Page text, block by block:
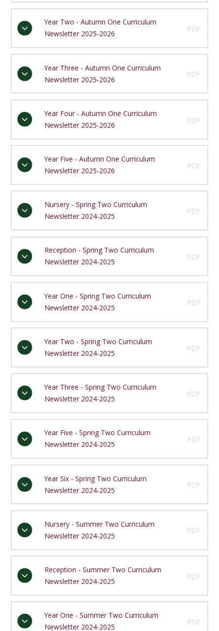
Year Two - Autumn One Curriculum
Newsletter 2025-2026
PDF
Year Three - Autumn One Curriculum
Newsletter 2025-2026
PDF
Year Four - Autumn One Curriculum
Newsletter 2025-2026
PDF
Year Five - Autumn One Curriculum
Newsletter 2025-2026
PDF
Nursery - Spring Two Curriculum
Newsletter 2024-2025
PDF
Reception - Spring Two Curriculum
Newsletter 2024-2025
PDF
Year One - Spring Two Curriculum
Newsletter 2024-2025
PDF
Year Two - Spring Two Curriculum
Newsletter 2024-2025
PDF
Year Three - Spring Two Curriculum
Newsletter 2024-2025
PDF
Year Five - Spring Two Curriculum
Newsletter 2024-2025
PDF
Year Six - Spring Two Curriculum
Newsletter 2024-2025
PDF
Nursery - Summer Two Curriculum
Newsletter 2024-2025
PDF
Reception - Summer Two Curriculum
Newsletter 2024-2025
PDF
Year One - Summer Two Curriculum
Newsletter 2024-2025
PDF